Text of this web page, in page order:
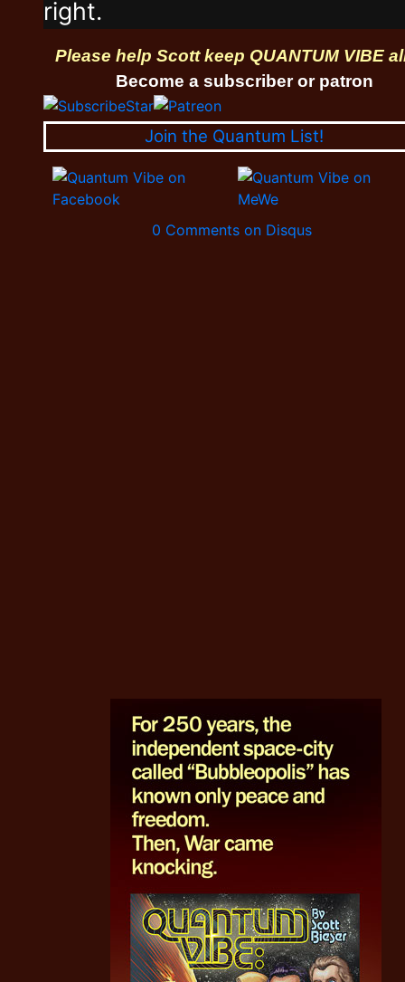
right.
Please help Scott keep QUANTUM VIBE
Become a subscriber or patron
Join the Quantum List!
0 Comments on Disqus